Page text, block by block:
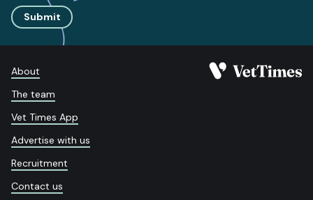
Submit
About
The team
Vet Times App
Advertise with us
Recruitment
Contact us